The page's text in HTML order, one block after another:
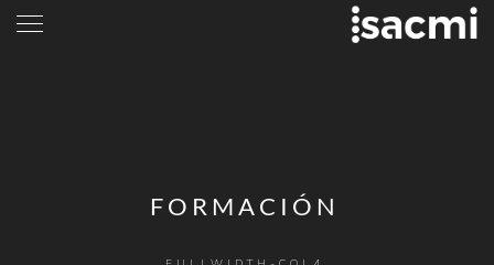
FORMACIÓN